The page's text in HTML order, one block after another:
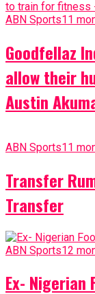
ABN Sports11
Goodfellaz
allow their
Austin
ABN Sports11
Transfer
Transfer
ABN Sports12
Ex- Nigerian